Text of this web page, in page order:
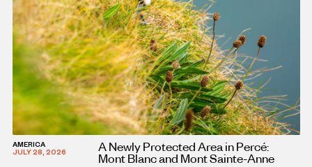
AMERICA
JULY 28, 2026
A Newly Protected Area in Percé:
Mont Blanc and Mont Sainte-Anne